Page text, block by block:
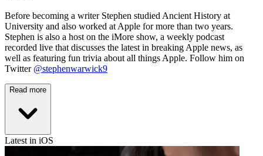
Before becoming a writer Stephen studied Ancient History at
University and also worked at Apple for more than two years.
Stephen is also a host on the iMore show, a weekly podcast
recorded live that discusses the latest in breaking Apple news, as
well as featuring fun trivia about all things Apple. Follow him on
Twitter @stephenwarwick9
Read more
Latest in iOS